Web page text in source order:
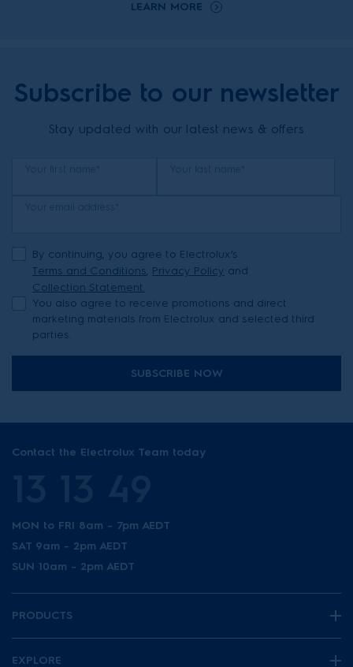
LEARN MORE
Subscribe to our newsletter
Stay updated with our latest news & offers
By continuing, you agree to Electrolux’s
Terms and Conditions, Privacy Policy and
Collection Statement.
You also agree to receive promotions and direct
marketing materials from Electrolux and selected third
parties.
SUBSCRIBE NOW
Contact the Electrolux Team today
MON to FRI 8am - 7pm AEDT
SAT 9am - 2pm AEDT
SUN 10am - 2pm AEDT
PRODUCTS
EXPLORE